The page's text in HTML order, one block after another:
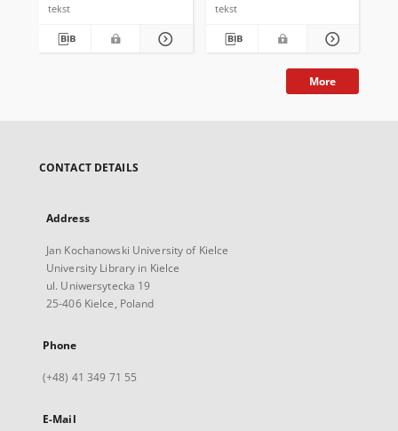
tekst tekst
More
CONTACT DETAILS
Address
Jan Kochanowski University of Kielce
University Library in Kielce
ul. Uniwersytecka 19
25-406 Kielce, Poland
Phone
(+48) 41 349 71 55
E-Mail